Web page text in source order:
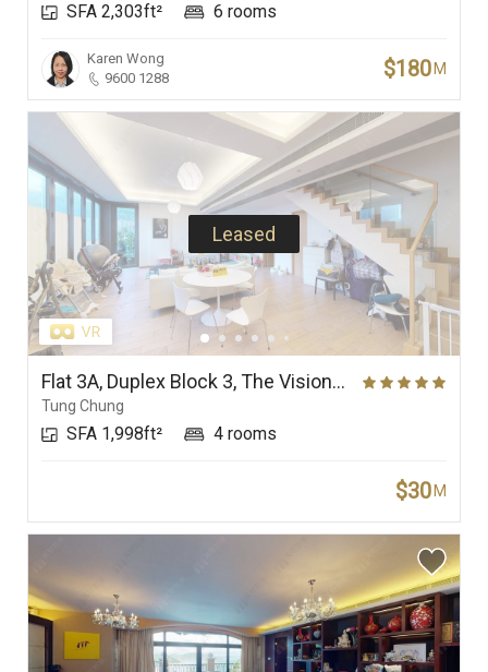
SFA 2,303ft² 6 rooms
Karen Wong
9600 1288
$180 M
Leased
Flat 3A, Duplex Block 3, The Visionary
Tung Chung
SFA 1,998ft² 4 rooms
$30 M